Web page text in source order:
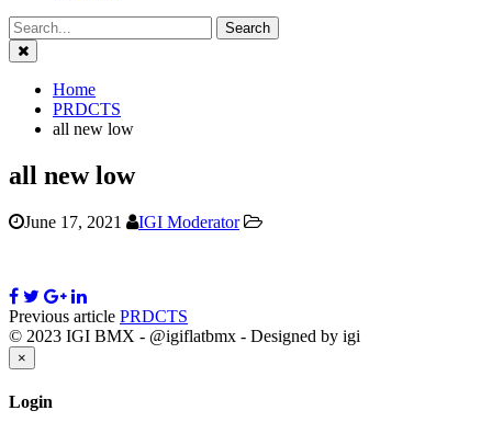
Close
Home
PRDCTS
all new low
all new low
June 17, 2021 IGI Moderator
Previous article PRDCTS
© 2023 IGI BMX - @igiflatbmx - Designed by igi
×
Login